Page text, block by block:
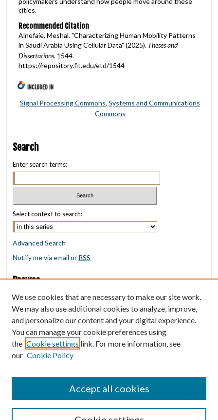
cities.
Recommended Citation
Alnefaie, Meshal, "Characterizing Human Mobility Patterns
in Saudi Arabia Using Cellular Data" (2025). Theses and
Dissertations. 1544.
https://repository.fit.edu/etd/1544
INCLUDED IN
Signal Processing Commons,Systems and Communications
Commons
Search
Enter search terms:
Select context to search:
Advanced Search
Notify me via email or RSS
Browse
Collections
Disciplines
Authors
Author Corner
Author FAQ
Submit Research
We use cookies that are necessary to make our site work.
We may also use additional cookies to analyze, improve,
and personalize our content and your digital experience.
You can manage your cookie preferences using
the Cookie settings link. For more information, see
our Cookie Policy
Accept all cookies